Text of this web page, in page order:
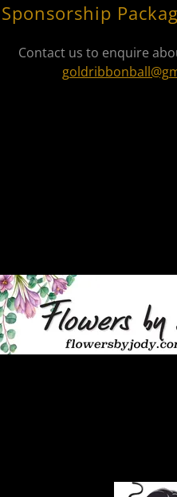
Sponsorship
Contact us to enquire